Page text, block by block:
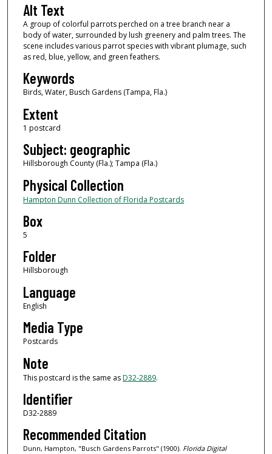
Alt Text
A group of colorful parrots perched on a tree branch near a
body of water, surrounded by lush greenery and palm trees. The
scene includes various parrot species with vibrant plumage, such
as red, blue, yellow, and green feathers.
Keywords
Birds, Water, Busch Gardens (Tampa, Fla.)
Extent
1 postcard
Subject: geographic
Hillsborough County (Fla.); Tampa (Fla.)
Physical Collection
Hampton Dunn Collection of Florida Postcards
Box
5
Folder
Hillsborough
Language
English
Media Type
Postcards
Note
This postcard is the same asD32-2889.
Identifier
D32-2889
Recommended Citation
Dunn, Hampton, "Busch Gardens Parrots" (1900). Florida Digital